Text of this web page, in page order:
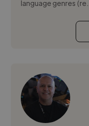
language genres (re...